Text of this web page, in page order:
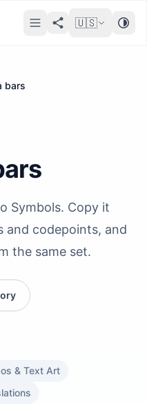
🇺🇸
bars
Symbols. Copy it
and codepoints, and
the same set.
& Text Art